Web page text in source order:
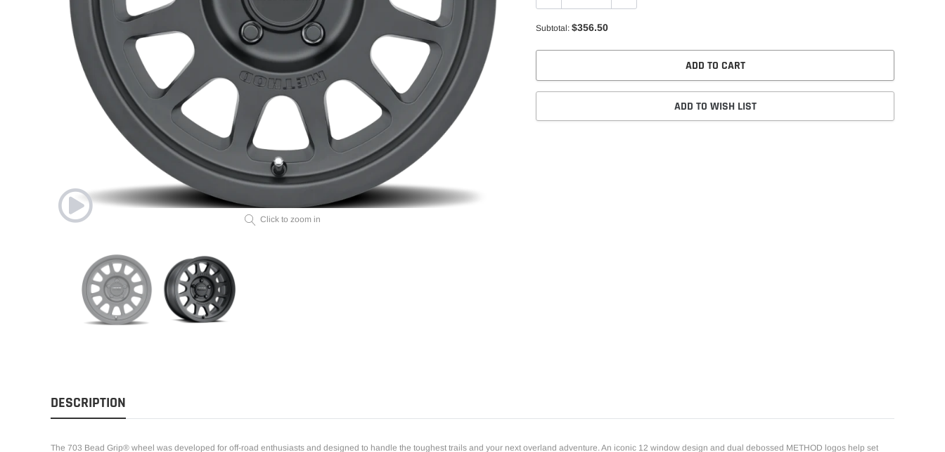
Click to zoom in
Subtotal: $356.50
ADD TO CART
ADD TO WISH LIST
DESCRIPTION
The 703 Bead Grip® wheel was developed for off-road enthusiasts and designed to handle the toughest trails and your next overland adventure. An iconic 12 window design and dual debossed METHOD logos help set